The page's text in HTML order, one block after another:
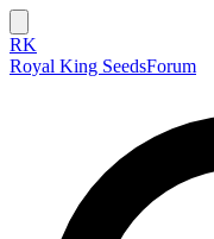
RK
Royal King SeedsForum